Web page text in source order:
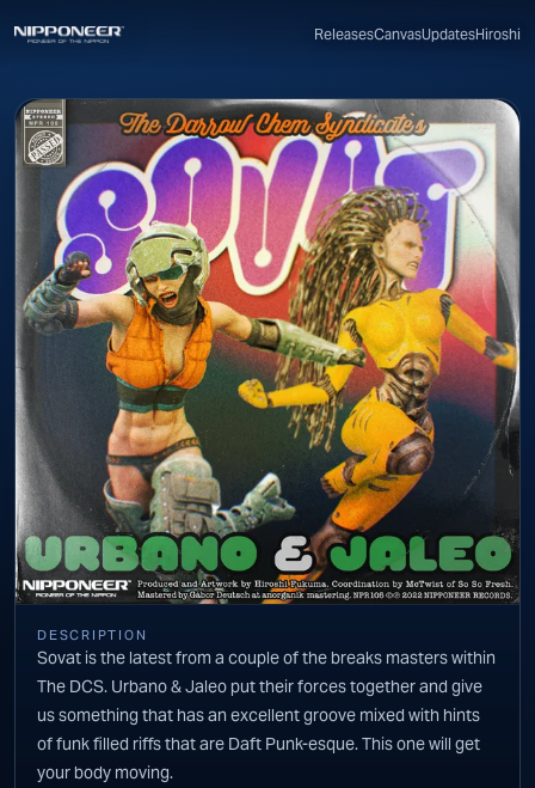
CanvasUpdatesHiroshi
DESCRIPTION
Sovat is the latest from a couple of the breaks masters within
The DCS. Urbano & Jaleo put their forces together and give
us something that has an excellent groove mixed with hints
of funk filled riffs that are Daft Punk-esque. This one will get
your body moving.